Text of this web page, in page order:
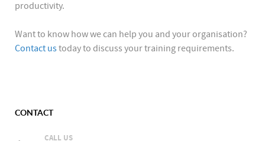
productivity.
Want to know how we can help you and your organisation?
Contact ustoday to discuss your training requirements.
CONTACT
CALL US